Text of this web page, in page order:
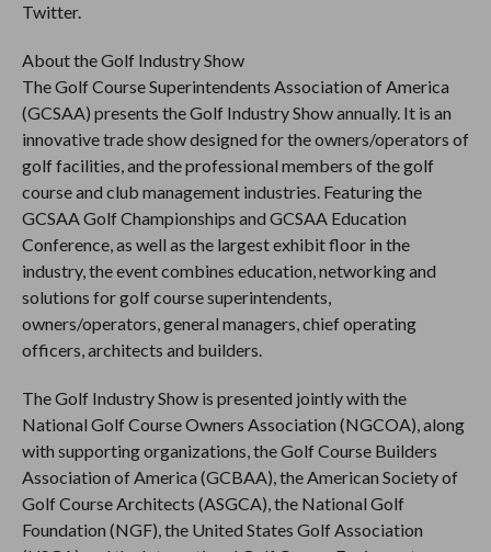
Twitter.
About the Golf Industry Show
The Golf Course Superintendents Association of America
(GCSAA) presents the Golf Industry Show annually. It is an
innovative trade show designed for the owners/operators of
golf facilities, and the professional members of the golf
course and club management industries. Featuring the
GCSAA Golf Championships and GCSAA Education
Conference, as well as the largest exhibit floor in the
industry, the event combines education, networking and
solutions for golf course superintendents,
owners/operators, general managers, chief operating
officers, architects and builders.
The Golf Industry Show is presented jointly with the
National Golf Course Owners Association (NGCOA), along
with supporting organizations, the Golf Course Builders
Association of America (GCBAA), the American Society of
Golf Course Architects (ASGCA), the National Golf
Foundation (NGF), the United States Golf Association